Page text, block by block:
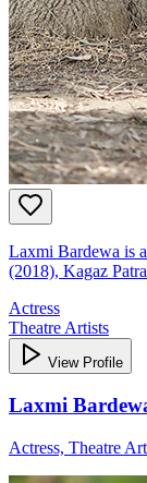
Laxmi Bardewa is
(2018), Kagaz
Actress
Theatre Artists
View Profile
Laxmi
Actress, Theatre